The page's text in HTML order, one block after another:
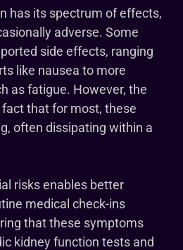
has its spectrum of effects,
adverse. Some
side effects, ranging
like nausea to more
as fatigue. However, the
that for most, these
often dissipating within a
risks enables better
medical check-ins
that these symptoms
kidney function tests and